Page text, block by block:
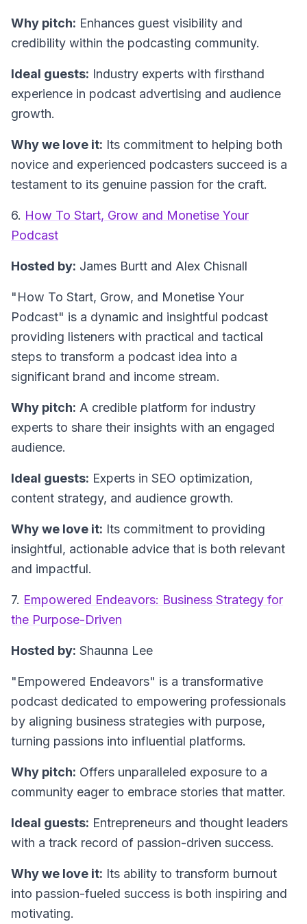
Why pitch: Enhances guest visibility and
credibility within the podcasting community.
Ideal guests: Industry experts with firsthand
experience in podcast advertising and audience
growth.
Why we love it: Its commitment to helping both
novice and experienced podcasters succeed is a
testament to its genuine passion for the craft.
6. How To Start, Grow and Monetise Your
Podcast
Hosted by: James Burtt and Alex Chisnall
"How To Start, Grow, and Monetise Your
Podcast" is a dynamic and insightful podcast
providing listeners with practical and tactical
steps to transform a podcast idea into a
significant brand and income stream.
Why pitch: A credible platform for industry
experts to share their insights with an engaged
audience.
Ideal guests: Experts in SEO optimization,
content strategy, and audience growth.
Why we love it: Its commitment to providing
insightful, actionable advice that is both relevant
and impactful.
7. Empowered Endeavors: Business Strategy for
the Purpose-Driven
Hosted by: Shaunna Lee
"Empowered Endeavors" is a transformative
podcast dedicated to empowering professionals
by aligning business strategies with purpose,
turning passions into influential platforms.
Why pitch: Offers unparalleled exposure to a
community eager to embrace stories that matter.
Ideal guests: Entrepreneurs and thought leaders
with a track record of passion-driven success.
Why we love it: Its ability to transform burnout
into passion-fueled success is both inspiring and
motivating.